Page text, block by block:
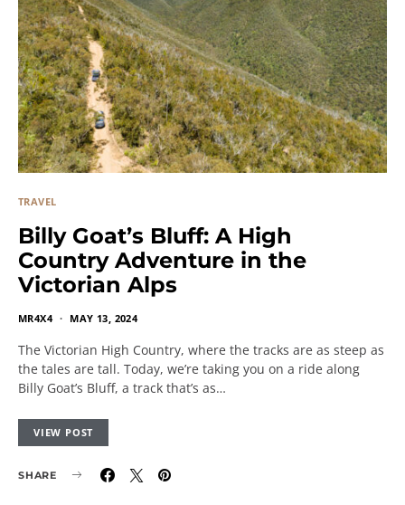
TRAVEL
Billy Goat’s Bluff: A High
Country Adventure in the
Victorian Alps
MR4X4 MAY 13, 2024
The Victorian High Country, where the tracks are as steep as
the tales are tall. Today, we’re taking you on a ride along
Billy Goat’s Bluff, a track that’s as…
VIEW POST
SHARE